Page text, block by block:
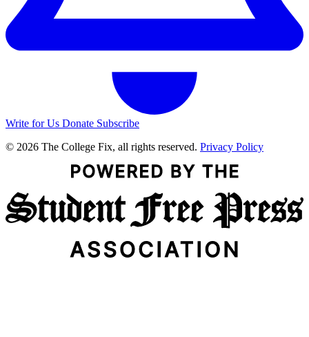
Write for Us Donate Subscribe
© 2026 The College Fix, all rights reserved. Privacy Policy